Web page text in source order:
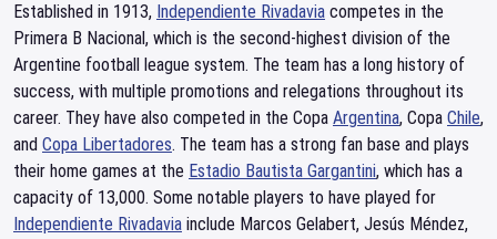
Established in 1913, Independiente Rivadavia competes in the
Primera B Nacional, which is the second-highest division of the
Argentine football league system. The team has a long history of
success, with multiple promotions and relegations throughout its
career. They have also competed in the Copa Argentina, Copa Chile,
and Copa Libertadores. The team has a strong fan base and plays
their home games at the Estadio Bautista Gargantini, which has a
capacity of 13,000. Some notable players to have played for
Independiente Rivadavia include Marcos Gelabert, Jesús Méndez,